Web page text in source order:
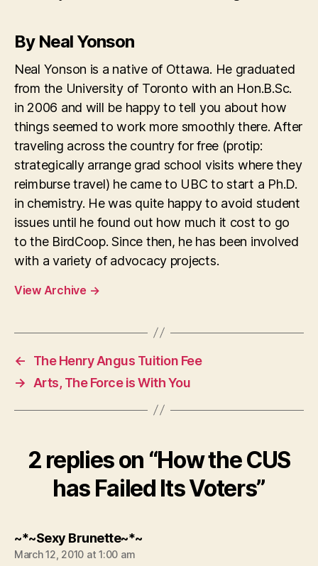
By Neal Yonson
Neal Yonson is a native of Ottawa. He graduated
from the University of Toronto with an Hon.B.Sc.
in 2006 and will be happy to tell you about how
things seemed to work more smoothly there. After
traveling across the country for free (protip:
strategically arrange grad school visits where they
reimburse travel) he came to UBC to start a Ph.D.
in chemistry. He was quite happy to avoid student
issues until he found out how much it cost to go
to the BirdCoop. Since then, he has been involved
with a variety of advocacy projects.
View Archive →
←
The Henry Angus Tuition Fee
→
Arts, The Force is With You
2 replies on “How the CUS
has Failed Its Voters”
~*~Sexy Brunette~*~says:
March 12, 2010 at 1:00 am